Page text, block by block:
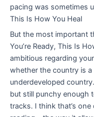
pacing was sometimes
This Is How You Heal
But the most important
You’re Ready, This Is
ambitious regarding
whether the country is
underdeveloped
but still punchy enough
tracks. I think that’s